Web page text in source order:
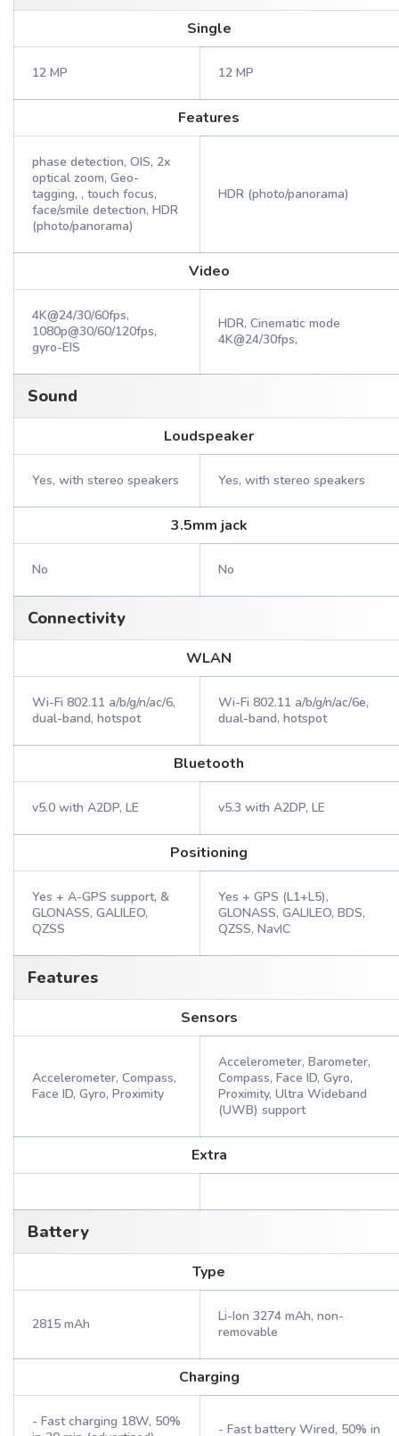
Single
12 MP 12 MP
Features
phase detection, OIS, 2x
optical zoom, Geo-
tagging, , touch focus,
face/smile detection, HDR
(photo/panorama)
HDR (photo/panorama)
Video
4K@24/30/60fps,
1080p@30/60/120fps,
gyro-EIS
HDR, Cinematic mode
4K@24/30fps,
Sound
Loudspeaker
Yes, with stereo speakers Yes, with stereo speakers
3.5mm jack
No No
Connectivity
WLAN
Wi-Fi 802.11 a/b/g/n/ac/6,
dual-band, hotspot
Wi-Fi 802.11 a/b/g/n/ac/6e,
dual-band, hotspot
Bluetooth
v5.0 with A2DP, LE v5.3 with A2DP, LE
Positioning
Yes + A-GPS support, &
GLONASS, GALILEO,
QZSS
Yes + GPS (L1+L5),
GLONASS, GALILEO, BDS,
QZSS, NavIC
Features
Sensors
Accelerometer, Compass,
Face ID, Gyro, Proximity
Accelerometer, Barometer,
Compass, Face ID, Gyro,
Proximity, Ultra Wideband
(UWB) support
Extra
Battery
Type
2815 mAh
Li-Ion 3274 mAh, non-
removable
Charging
- Fast charging 18W, 50%
- Fast battery Wired, 50% in